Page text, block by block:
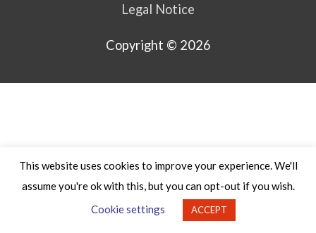
Legal Notice
Copyright © 2026
This website uses cookies to improve your experience. We'll
assume you're ok with this, but you can opt-out if you wish.
Cookie settings
ACCEPT